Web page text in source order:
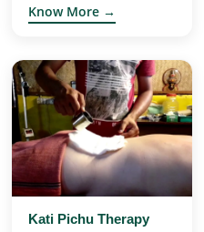
Know More →
Kati Pichu Therapy